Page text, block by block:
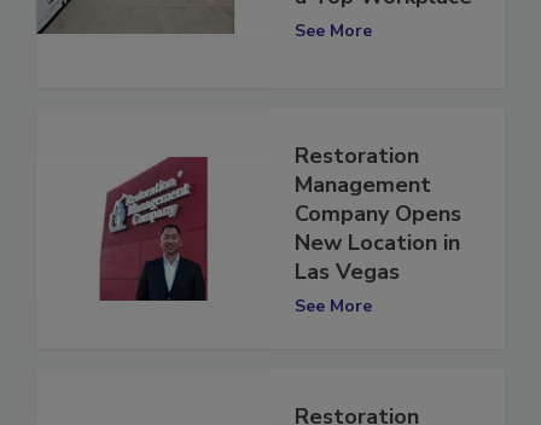
a Top Workplace
Restoration
Management
Company Opens
New Location in
Las Vegas